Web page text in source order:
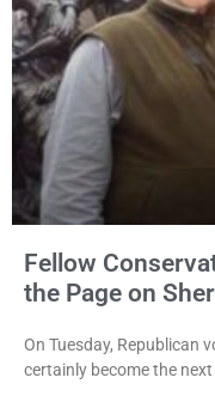
Fellow
the Page on
On Tuesday, Republican
certainly become the